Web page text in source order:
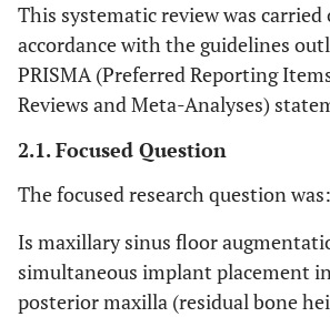
This systematic review was
accordance with the guidelines
PRISMA (Preferred Reporting
Reviews and Meta-Analyses)
2.1. Focused Question
The focused research question was:
Is maxillary sinus floor
simultaneous implant placement
posterior maxilla (residual bone